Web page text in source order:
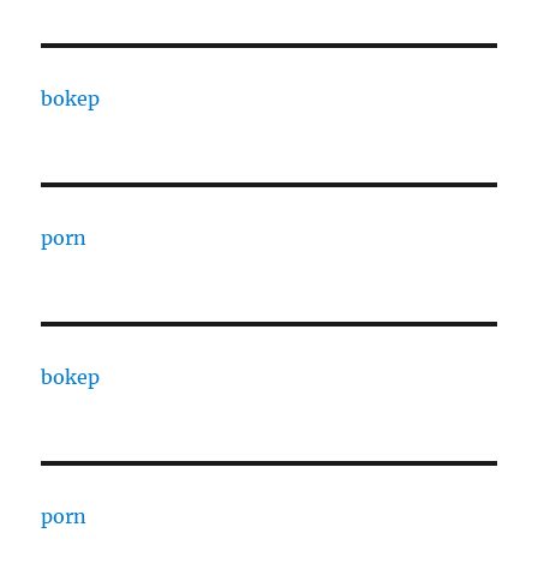
bokep
porn
bokep
porn